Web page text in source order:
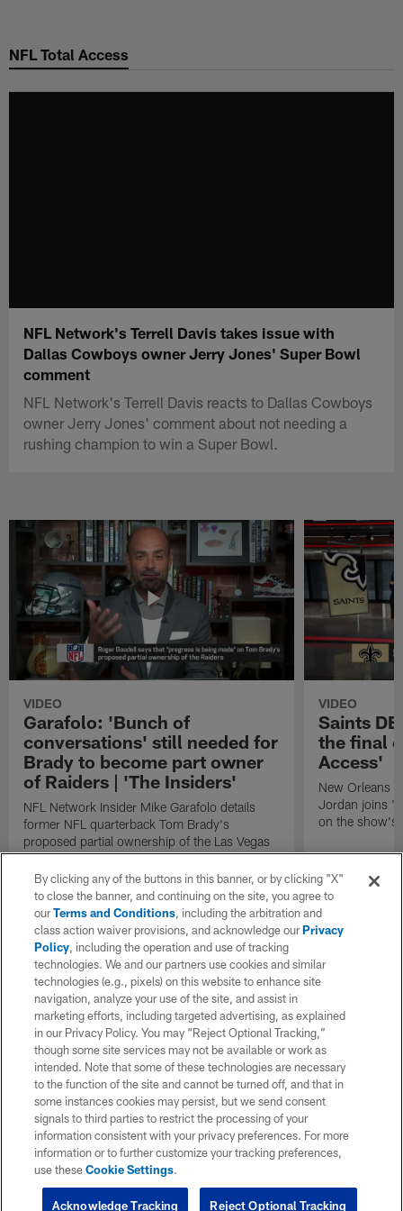
main
NFL Total Access
NFL Network's Terrell Davis takes issue with
Dallas Cowboys owner Jerry Jones' Super Bowl
comment
NFL Network's Terrell Davis reacts to Dallas Cowboys
owner Jerry Jones' comment about not needing a
rushing champion to win a Super Bowl.
VIDEO
Garafolo: 'Bunch of
conversations' still needed for
Brady to become part owner
of Raiders | 'The Insiders'
NFL Network Insider Mike Garafolo details
former NFL quarterback Tom Brady's
proposed partial ownership of the Las Vegas
Raiders.
VIDEO
Saints
the final
Access'
New Orleans
Jordan joins
on the show's
By clicking any of the buttons in this banner, or by clicking "X"
to close the banner, and continuing on the site, you agree to
ourTerms and Conditions, including the arbitration and
class action waiver provisions, and acknowledge ourPrivacy
Policy, including the operation and use of tracking
technologies. We and our partners use cookies and similar
technologies (e.g., pixels) on this website to enhance site
navigation, analyze your use of the site, and assist in
marketing efforts, including targeted advertising, as explained
in our Privacy Policy. You may “Reject Optional Tracking,”
though some site services may not be available or work as
intended. Note that some of these technologies are necessary
to the function of the site and cannot be turned off, and that in
some instances cookies may persist, but we send consent
signals to third parties to restrict the processing of your
information consistent with your privacy preferences. For more
information or to further customize your tracking preferences,
use theseCookie Settings.
Reject Optional Tracking
Acknowledge Tracking